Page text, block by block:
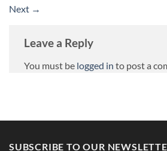
Next →
Leave a Reply
You must be logged in to post a
SUBSCRIBE TO OUR